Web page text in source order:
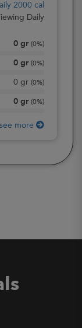
2000 cal
Daily
0 gr (0%)
0 gr (0%)
0 gr (0%)
0 gr (0%)
see more